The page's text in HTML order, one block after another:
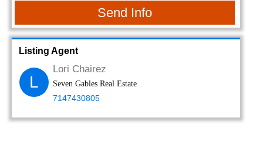
Send Info
Listing Agent
L
Lori Chairez
Seven Gables Real Estate
7147430805